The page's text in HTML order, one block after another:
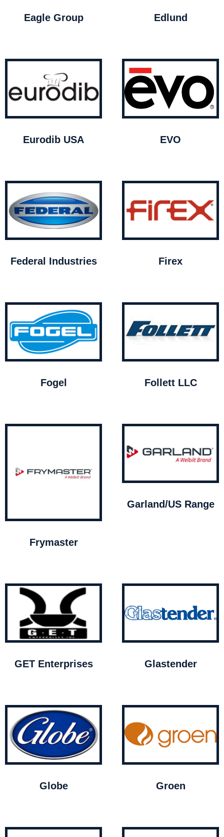
Eagle Group Edlund
Eurodib USA EVO
Federal Industries Firex
Fogel Follett LLC
Frymaster
Garland/US Range
GET Enterprises Glastender
Globe Groen